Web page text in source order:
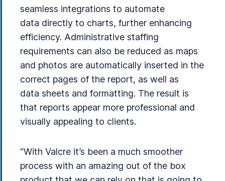
seamless integrations to automate
data directly to charts, further enhancing
efficiency. Administrative staffing
requirements can also be reduced as maps
and photos are automatically inserted in the
correct pages of the report, as well as
data sheets and formatting. The result is
that reports appear more professional and
visually appealing to clients.
“With Valcre it’s been a much smoother
process with an amazing out of the box